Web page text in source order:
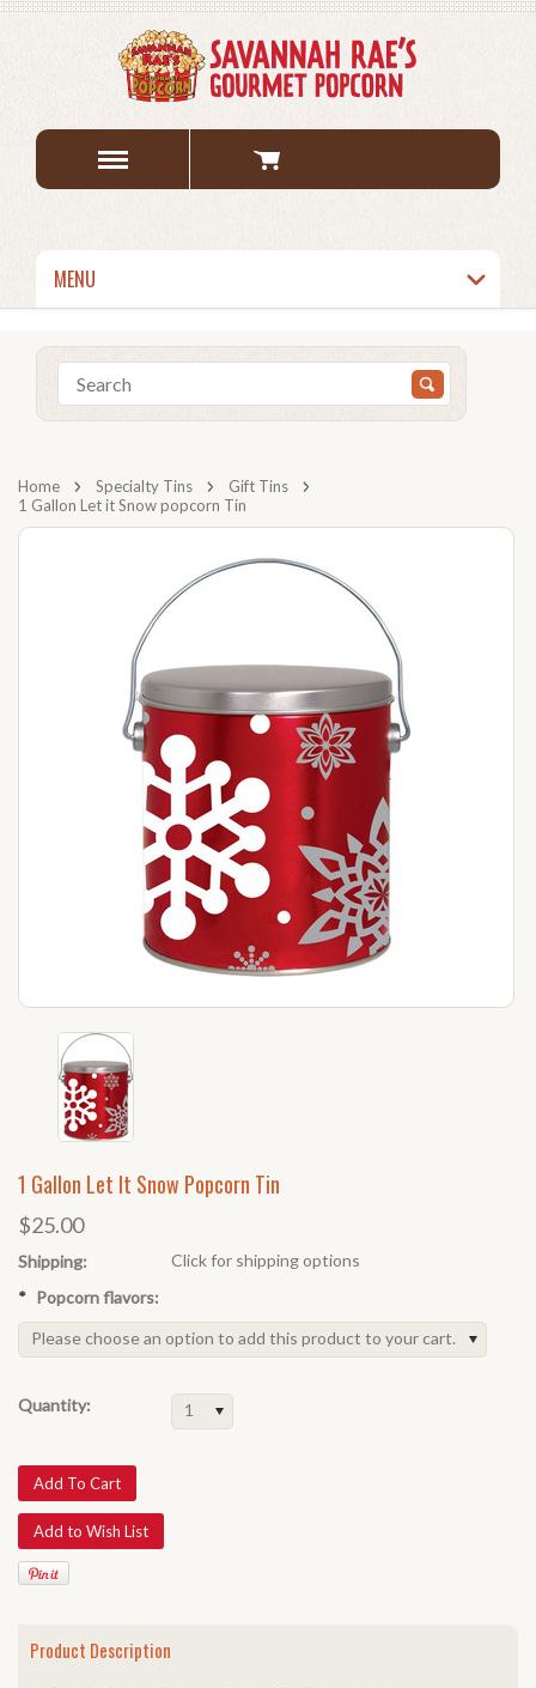
MENU
Home Specialty Tins
Gift Tins
1 Gallon Let it Snow popcorn Tin
1 Gallon Let It Snow Popcorn Tin
$25.00
Shipping:
Click for shipping options
* Popcorn flavors:
Please choose an option to add this product to your cart.
Quantity: 1
Product Description